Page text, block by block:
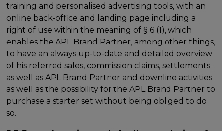
training and personalised advertising tools, with an
online back-office and landing page including a
right of use within the meaning of § 6 (1), which
enables the APL Brand Partner, among other things,
to have an always up-to-date and detailed overview
of his referred sales, commission claims, settlements
as well as APL Brand Partner and downline activities
as well as the possibility for the APL Brand Partner to
purchase a starter set without being obliged to do
so.